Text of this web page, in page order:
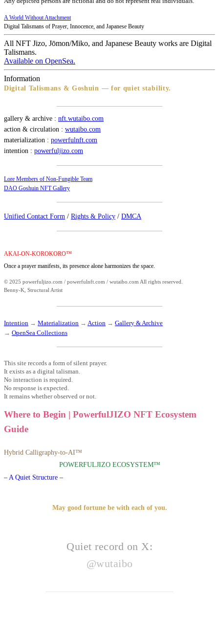
A World Without Attachment
Digital Talismans of Prayer, Innocence, and Japanese Beauty
All NFT Jizo, Jōmon/Miko, and Japanese Beauty works are Digital
Talismans.
Available on OpenSea.
Information
Digital Talismans & Goshuin — for quiet stability.
gallery & archive : nft.wutaibo.com
action & circulation : wutaibo.com
materialization : powerfulnft.com
intention : powerfuljizo.com
Lore Members of Non-Fungible Team
DAO Goshuin NFT Gallery
Unified Contact Form / Rights & Policy / DMCA
AKAI-ON-KOROKORO™
Once a prayer manifests, its presence alone harmonizes the space.
© 2025 powerfuljizo.com / powerfulnft.com / wutaibo.com All rights reserved.
Benny-K, Structural Artist
Intention → Materialization → Action → Gallery & Archive
→ OpenSea Collections
This site records a form of silent prayer.
It exists as a digital talisman.
No interaction is required.
No response is expected.
It remains whether observed or not.
Where to Begin | PowerfulJIZO NFT Ecosystem
Guide
Hybrid Calligraphy-to-AI™
POWERFULJIZO ECOSYSTEM™
– A Quiet Structure –
May good fortune be with each of you.
Quiet record on X:
@wutaibo